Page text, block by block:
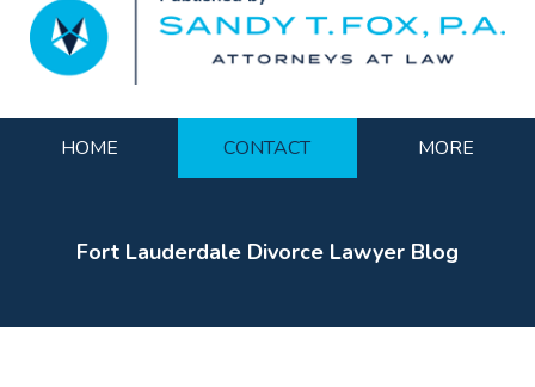
HOME CONTACT MORE
Fort Lauderdale Divorce Lawyer Blog